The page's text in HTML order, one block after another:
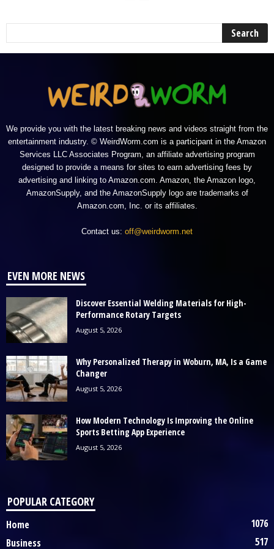
We provide you with the latest breaking news and videos straight from the
entertainment industry. © WeirdWorm.com is a participant in the Amazon
Services LLC Associates Program, an affiliate advertising program
designed to provide a means for sites to earn advertising fees by
advertising and linking to Amazon.com. Amazon, the Amazon logo,
AmazonSupply, and the AmazonSupply logo are trademarks of
Amazon.com, Inc. or its affiliates.
Contact us: off@weirdworm.net
EVEN MORE NEWS
Discover Essential Welding Materials for High-
Performance Rotary Targets
August 5, 2026
Why Personalized Therapy in Woburn, MA, Is a Game
Changer
August 5, 2026
How Modern Technology Is Improving the Online
Sports Betting App Experience
August 5, 2026
POPULAR CATEGORY
Home
1076
Business
517